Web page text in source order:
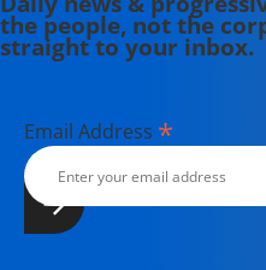
the people, not the
straight to your inbox.
Email Address *